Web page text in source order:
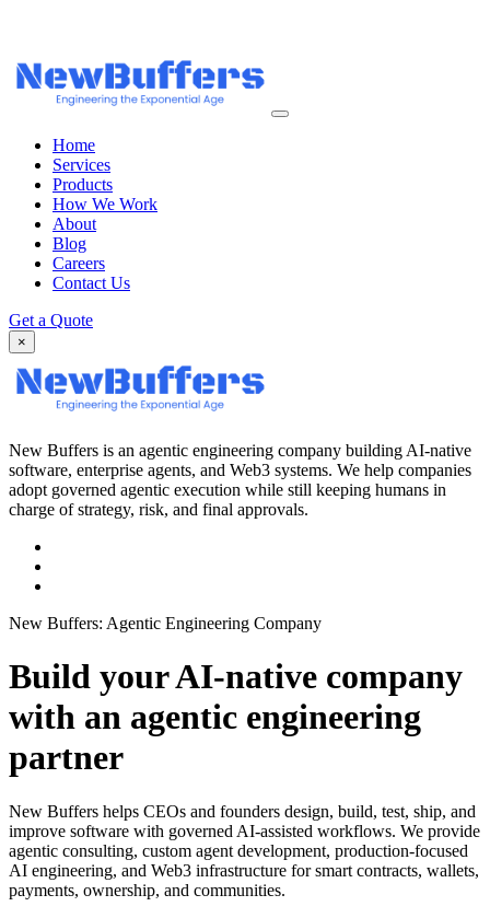
Home
Services
Products
How We Work
About
Blog
Careers
Contact Us
Get a Quote
×
New Buffers is an agentic engineering company building AI-native
software, enterprise agents, and Web3 systems. We help companies
adopt governed agentic execution while still keeping humans in
charge of strategy, risk, and final approvals.
New Buffers: Agentic Engineering Company
Build your AI-native company
with an agentic engineering
partner
New Buffers helps CEOs and founders design, build, test, ship, and
improve software with governed AI-assisted workflows. We provide
agentic consulting, custom agent development, production-focused
AI engineering, and Web3 infrastructure for smart contracts, wallets,
payments, ownership, and communities.